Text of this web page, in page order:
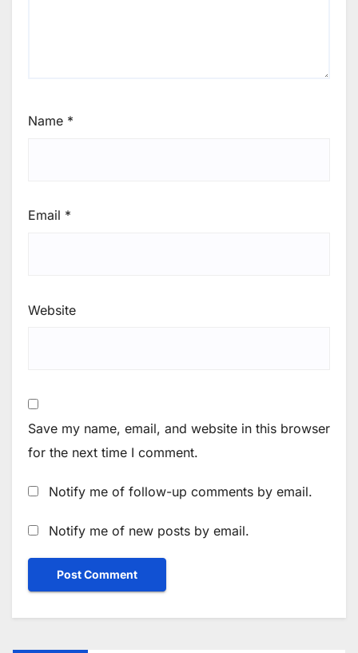
Name *
Email *
Website
Save my name, email, and website in this browser
for the next time I comment.
Notify me of follow-up comments by email.
Notify me of new posts by email.